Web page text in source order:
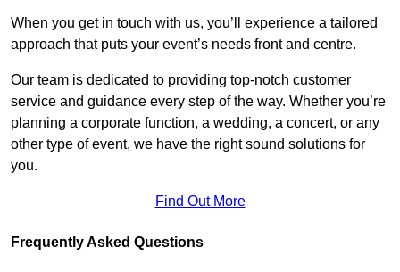
When you get in touch with us, you’ll experience a tailored
approach that puts your event’s needs front and centre.
Our team is dedicated to providing top-notch customer
service and guidance every step of the way. Whether you’re
planning a corporate function, a wedding, a concert, or any
other type of event, we have the right sound solutions for
you.
Find Out More
Frequently Asked Questions